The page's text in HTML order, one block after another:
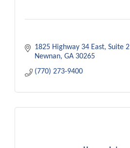
1825 Highway 34 East Suite
Newnan GA 30265
(770) 273-9400